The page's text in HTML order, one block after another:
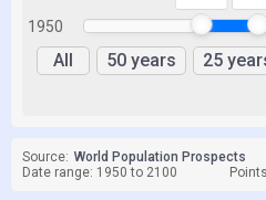
1950
All 50 years 25
Source: World Population Prospects
Date range: 1950 to 2100